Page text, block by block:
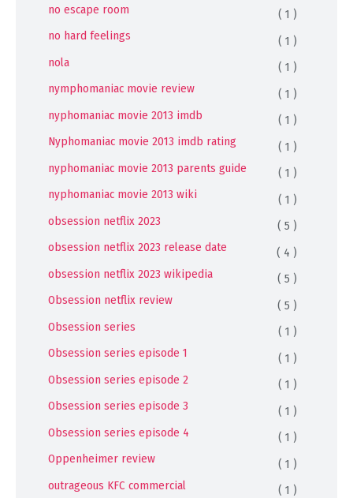
no escape room
( 1 )
no hard feelings
( 1 )
nola
( 1 )
nymphomaniac movie review
( 1 )
nyphomaniac movie 2013 imdb
( 1 )
Nyphomaniac movie 2013 imdb rating
( 1 )
nyphomaniac movie 2013 parents guide
( 1 )
nyphomaniac movie 2013 wiki
( 1 )
obsession netflix 2023
( 5 )
obsession netflix 2023 release date
( 4 )
obsession netflix 2023 wikipedia
( 5 )
Obsession netflix review
( 5 )
Obsession series
( 1 )
Obsession series episode 1
( 1 )
Obsession series episode 2
( 1 )
Obsession series episode 3
( 1 )
Obsession series episode 4
( 1 )
Oppenheimer review
( 1 )
outrageous KFC commercial
( 1 )